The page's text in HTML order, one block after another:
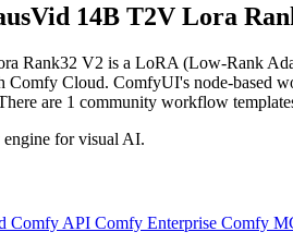
14B T2V Lora
Rank32 V2 is a LoRA (Low-Rank
Comfy Cloud. ComfyUI's node-
are 1 community workflow
for visual AI.
Comfy API Comfy Enterprise Comfy